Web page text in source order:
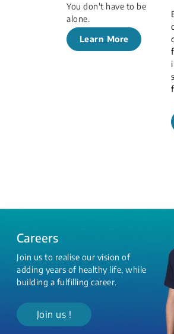
You don't have to be
alone.
Learn More
Careers
Join us to realise our vision of
adding years of healthy life, while
building a fulfilling career.
Join us !